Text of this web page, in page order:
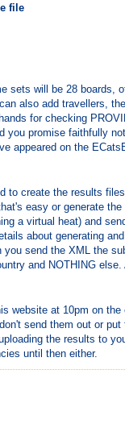
file
sets will be 28 boards,
also add travellers, the
for checking
you promise faithfully
appeared on the
to create the results
easy or generate the
a virtual heat) and
about generating
you send the XML the
and NOTHING else.
website at 10pm on the
send them out or put
the results to
until then either.